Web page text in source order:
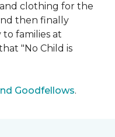
clothing for the
then finally
families at
"No Child is
Goodfellows.